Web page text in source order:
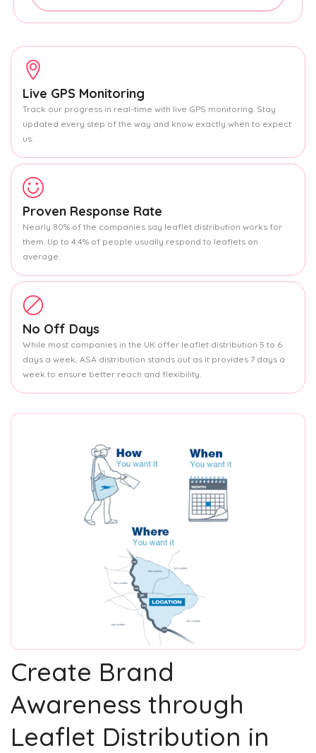
Live GPS Monitoring
Track our progress in real-time with live GPS monitoring. Stay
updated every step of the way and know exactly when to expect
us.
Proven Response Rate
Nearly 80% of the companies say leaflet distribution works for
them. Up to 4.4% of people usually respond to leaflets on
average.
No Off Days
While most companies in the UK offer leaflet distribution 5 to 6
days a week, ASA distribution stands out as it provides 7 days a
week to ensure better reach and flexibility.
Create Brand
Awareness through
Leaflet Distribution in